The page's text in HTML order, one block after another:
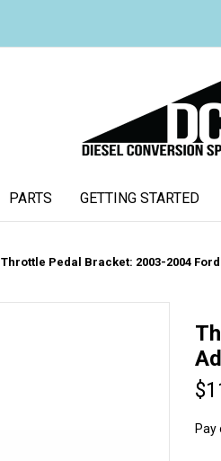
PARTS GETTING STARTED
Throttle Pedal Bracket: 2003-2004
Pay